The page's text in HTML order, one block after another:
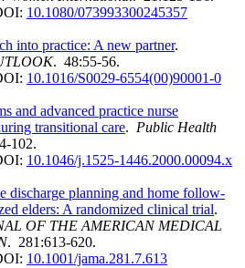
10.1080/073993300245357
into practice: A new partner.
. 48:55-56.
10.1016/S0029-6554(00)90001-0
and advanced practice nurse
transitional care. Public Health
102.
10.1046/j.1525-1446.2000.00094.x
discharge planning and home follow-
elders: A randomized clinical trial.
OF THE AMERICAN MEDICAL
. 281:613-620.
10.1001/jama.281.7.613